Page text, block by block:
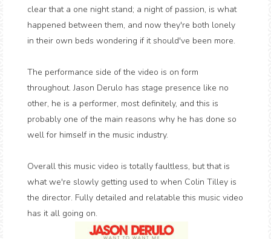
clear that a one night stand; a night of passion, is what
happened between them, and now they're both lonely
in their own beds wondering if it should've been more.
The performance side of the video is on form
throughout. Jason Derulo has stage presence like no
other, he is a performer, most definitely, and this is
probably one of the main reasons why he has done so
well for himself in the music industry.
Overall this music video is totally faultless, but that is
what we're slowly getting used to when Colin Tilley is
the director. Fully detailed and relatable this music video
has it all going on.